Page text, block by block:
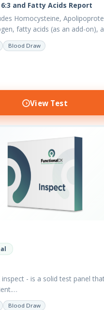
and Fatty Acids Report
Homocysteine,
fatty acids (as an add-on),
biomarkers,…
Blood Draw
View Test
inspect - is a solid test panel
Blood Draw